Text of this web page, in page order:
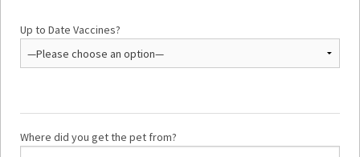
Up to Date Vaccines?
Where did you get the pet from?